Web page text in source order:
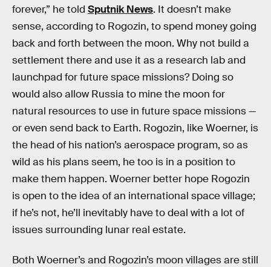
forever,” he told Sputnik News. It doesn’t make
sense, according to Rogozin, to spend money going
back and forth between the moon. Why not build a
settlement there and use it as a research lab and
launchpad for future space missions? Doing so
would also allow Russia to mine the moon for
natural resources to use in future space missions —
or even send back to Earth. Rogozin, like Woerner, is
the head of his nation’s aerospace program, so as
wild as his plans seem, he too is in a position to
make them happen. Woerner better hope Rogozin
is open to the idea of an international space village;
if he’s not, he’ll inevitably have to deal with a lot of
issues surrounding lunar real estate.
Both Woerner’s and Rogozin’s moon villages are still